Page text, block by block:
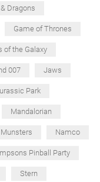
Dragons
Game of Thrones
of the Galaxy
007 Jaws
Park
Mandalorian
Munsters Namco
Pinball Party
Stern